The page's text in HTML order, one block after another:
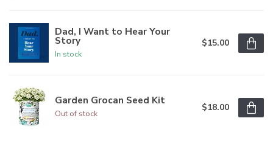
Dad, I Want to Hear Your
Story
In stock
$15.00
Garden Grocan Seed Kit
Out of stock
$18.00